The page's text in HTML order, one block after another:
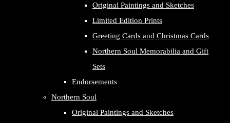
Original Paintings and Sketches
Limited Edition Prints
Greeting Cards and Christmas Cards
Northern Soul Memorabilia and Gift
Sets
Endorsements
Northern Soul
Original Paintings and Sketches